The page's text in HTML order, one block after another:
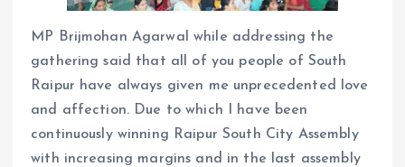
MP Brijmohan Agarwal while addressing the
gathering said that all of you people of South
Raipur have always given me unprecedented love
and affection. Due to which I have been
continuously winning Raipur South City Assembly
with increasing margins and in the last assembly